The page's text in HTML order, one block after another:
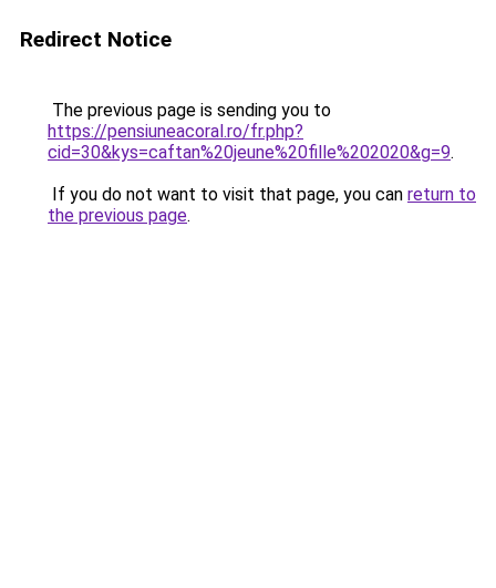
Redirect Notice
The previous page is sending you to
https://pensiuneacoral.ro/fr.php?
cid=30&kys=caftan%20jeune%20fille%202020&g=9.
If you do not want to visit that page, you can return to
the previous page.